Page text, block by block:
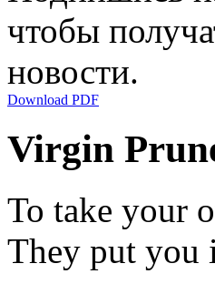
чтобы
новости.
Download PDF
Virgin
To take your
They put you